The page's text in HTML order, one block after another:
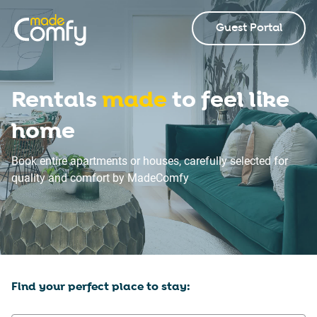
Guest Portal
Rentalsmadeto feel like
home
Book entire apartments or houses, carefully selected for
quality and comfort by MadeComfy
Find your perfect place to stay: